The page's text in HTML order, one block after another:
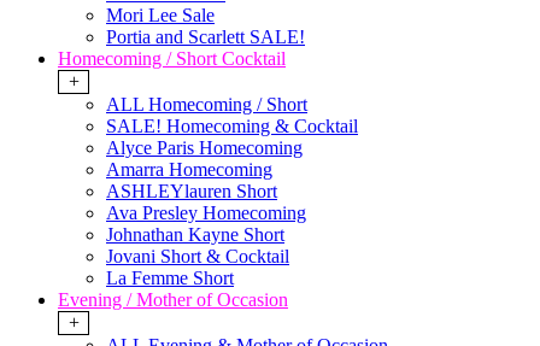
Mori Lee Sale
Portia and Scarlett SALE!
Homecoming / Short Cocktail
+
ALL Homecoming / Short
SALE! Homecoming & Cocktail
Alyce Paris Homecoming
Amarra Homecoming
ASHLEYlauren Short
Ava Presley Homecoming
Johnathan Kayne Short
Jovani Short & Cocktail
La Femme Short
Evening / Mother of Occasion
+